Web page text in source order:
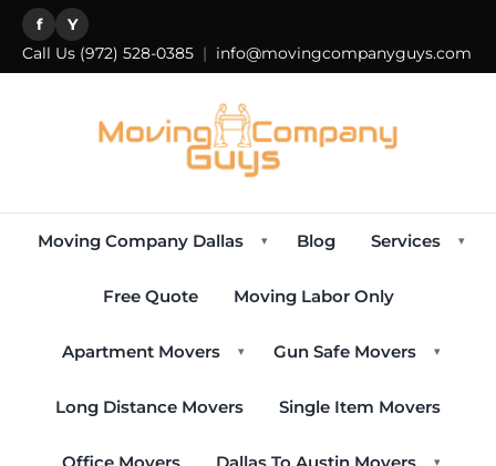
f Y
Call Us (972) 528-0385 | info@movingcompanyguys.com
Moving Company Dallas ▾ Blog Services ▾
Free Quote Moving Labor Only
Apartment Movers ▾ Gun Safe Movers ▾
Long Distance Movers Single Item Movers
▾